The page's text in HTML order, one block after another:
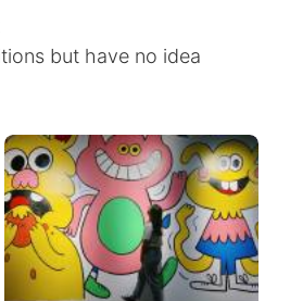
but have no idea